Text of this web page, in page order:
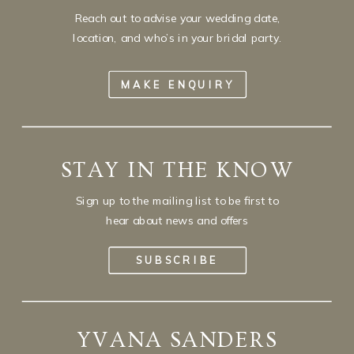
YVANA SANDERS
STAY IN THE KNOW
Sign up to the mailing list to be first to
hear about news and offers
SUBSCRIBE
Reach out to advise your wedding date,
location, and who’s in your bridal party.
MAKE ENQUIRY